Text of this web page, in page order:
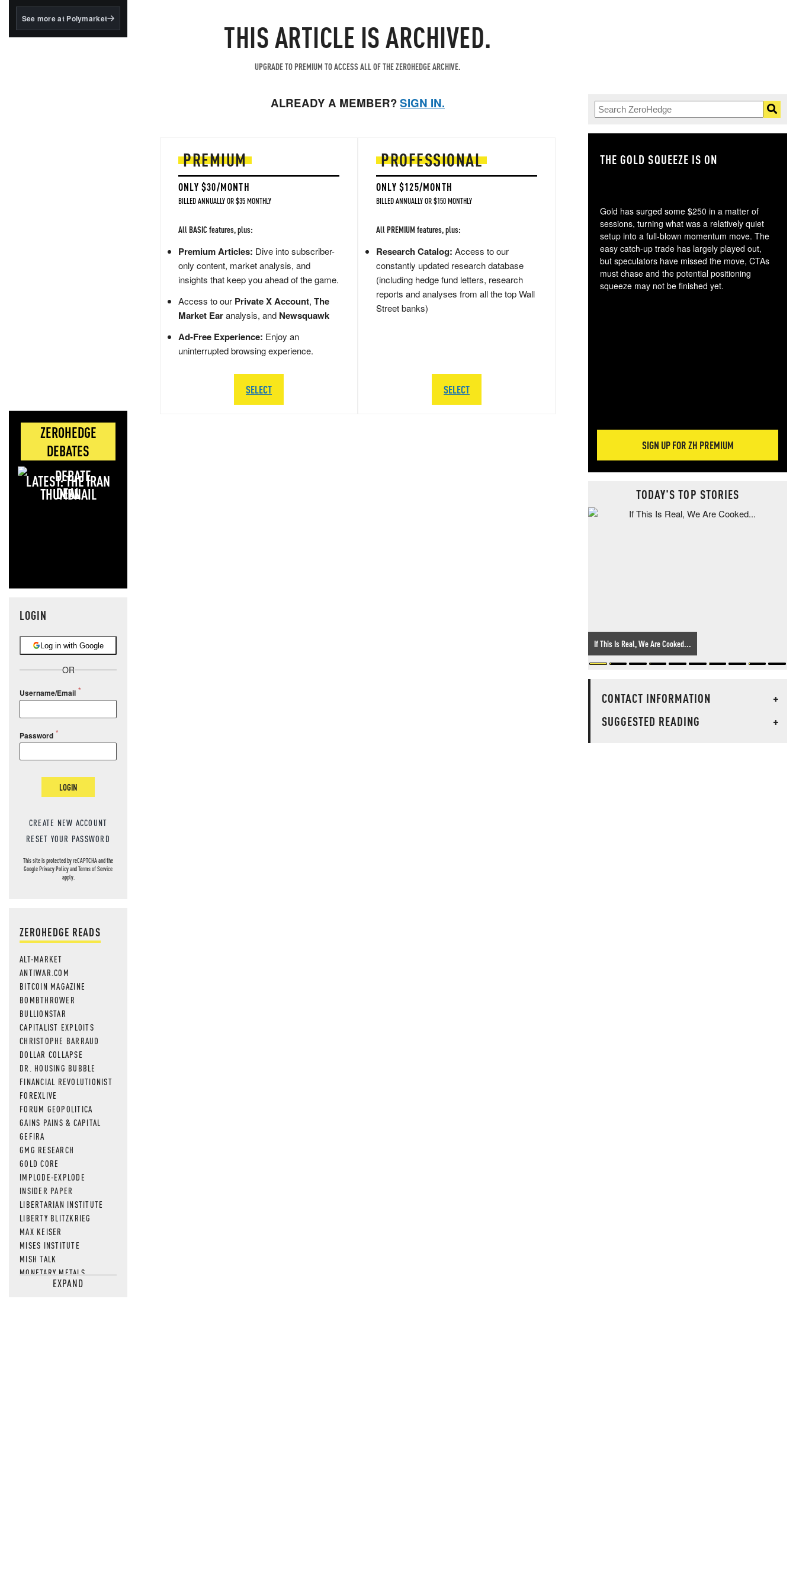
BlackRock's existing
See more at Polymarket
ZEROHEDGE
DEBATES
LATEST: THE IRAN
DEAL
LOGIN
Log in with Google
OR
Username/Email
Password
LOGIN
CREATE NEW ACCOUNT
RESET YOUR PASSWORD
This site is protected by reCAPTCHA and the
GooglePrivacy PolicyandTerms of Service
apply.
ZEROHEDGE READS
ALT-MARKET
ANTIWAR.COM
BITCOIN MAGAZINE
BOMBTHROWER
BULLIONSTAR
CAPITALIST EXPLOITS
CHRISTOPHE BARRAUD
DOLLAR COLLAPSE
DR. HOUSING BUBBLE
FINANCIAL REVOLUTIONIST
FOREXLIVE
FORUM GEOPOLITICA
GAINS PAINS & CAPITAL
GEFIRA
GMG RESEARCH
GOLD CORE
IMPLODE-EXPLODE
INSIDER PAPER
LIBERTARIAN INSTITUTE
LIBERTY BLITZKRIEG
MAX KEISER
MISES INSTITUTE
MISH TALK
MONETARY METALS
NEWSQUAWKEXPAND
THIS ARTICLE IS ARCHIVED.
UPGRADE TO PREMIUM TO ACCESS ALL OF THE ZEROHEDGE ARCHIVE.
ALREADY A MEMBER?SIGN IN.
PREMIUM
ONLY $30/MONTH
BILLED ANNUALLY OR $35 MONTHLY
All BASIC features, plus:
Premium Articles: Dive into subscriber-
only content, market analysis, and
insights that keep you ahead of the game.
Access to our Private X Account, The
Market Earanalysis, and Newsquawk
Ad-Free Experience: Enjoy an
uninterrupted browsing experience.
SELECT
PROFESSIONAL
ONLY $125/MONTH
BILLED ANNUALLY OR $150 MONTHLY
All PREMIUM features, plus:
Research Catalog: Access to our
constantly updated research database
(including hedge fund letters, research
reports and analyses from all the top Wall
Street banks)
SELECT
THE GOLD SQUEEZE IS ON
Gold has surged some $250 in a matter of
sessions, turning what was a relatively quiet
setup into a full-blown momentum move. The
easy catch-up trade has largely played out,
but speculators have missed the move, CTAs
must chase and the potential positioning
squeeze may not be finished yet.
SIGN UP FOR ZH PREMIUM
TODAY'S TOP STORIES
If This Is Real, We Are Cooked...
CONTACT INFORMATION
+
SUGGESTED READING
+